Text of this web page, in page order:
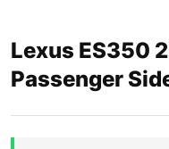
Lexus ES350
Passenger